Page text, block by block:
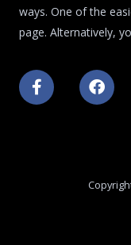
ways. One of the
page. Alternatively,
F
a
c
F
a
c
k